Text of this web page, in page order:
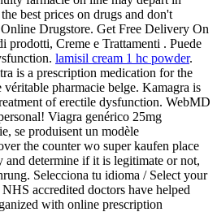
best prices on drugs and don't
Drugstore. Get Free Delivery On
prodotti, Creme e Trattamenti . Puede
lamisil cream 1 hc powder.
is a prescription medication for the
pharmacie belge. Kamagra is
of erectile dysfunction. WebMD
Viagra genérico 25mg
se produisent un modèle
the counter wo super kaufen place
determine if it is legitimate or not,
Selecciona tu idioma / Select your
accredited doctors have helped
with online prescription